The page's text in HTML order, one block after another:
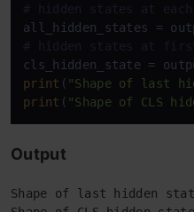
# hidden states at each
# hidden states at
print ( "Shape of last
print ( "Shape of CLS
Output
Shape of last hidden